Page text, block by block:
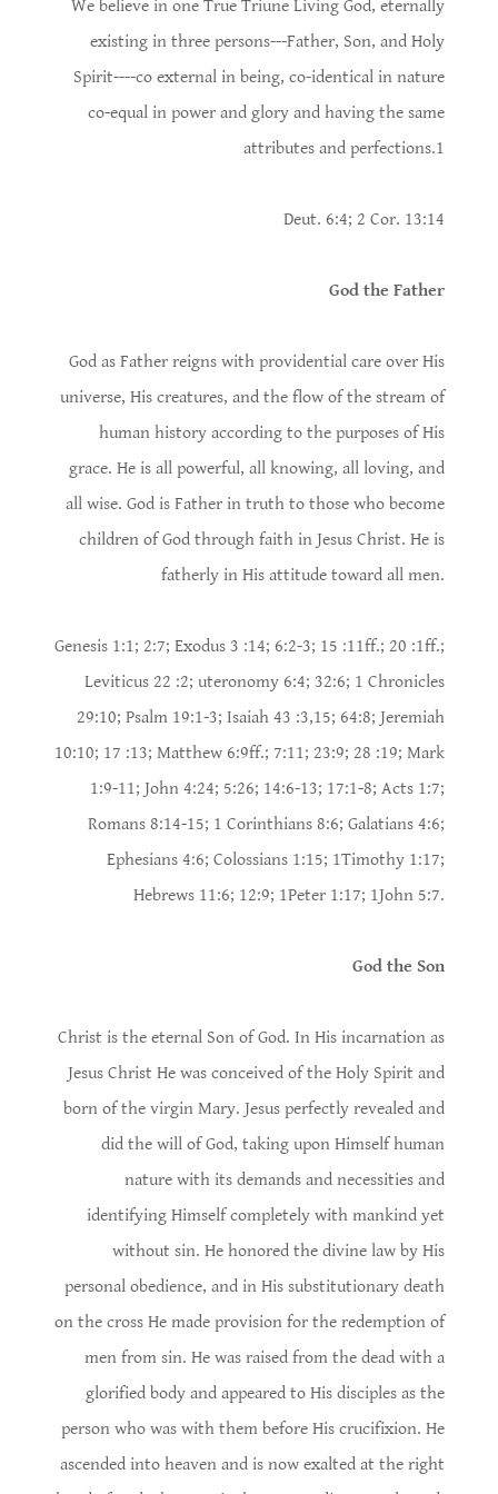
We believe in one True Triune Living God, eternally
existing in three persons---Father, Son, and Holy
Spirit----co­ external in being, co-identical in nature
co-equal in power and glory and having the same
attributes and perfections.1
Deut. 6:4; 2 Cor. 13:14
God the Father
God as Father reigns with providential care over His
universe, His creatures, and the flow of the stream of
human history according to the purposes of His
grace. He is all powerful, all knowing, all loving, and
all wise. God is Father in truth to those who become
children of God through faith in Jesus Christ. He is
fatherly in His attitude toward all men.
Genesis 1:1; 2:7; Exodus 3 :14; 6:2-3; 15 :11ff.; 20 :1ff.;
Leviticus 22 :2; uteronomy 6:4; 32:6; 1 Chronicles
29:10; Psalm 19:1-3; Isaiah 43 :3,15; 64:8; Jeremiah
10:10; 17 :13; Matthew 6:9ff.; 7:11; 23:9; 28 :19; Mark
1:9-11; John 4:24; 5:26; 14:6-13; 17:1-8; Acts 1:7;
Romans 8:14-15; 1 Corinthians 8:6; Galatians 4:6;
Ephesians 4:6; Colossians 1:15; 1Timothy 1:17;
Hebrews 11:6; 12:9; 1Peter 1:17; 1John 5:7.
God the Son
Christ is the eternal Son of God. In His incarnation as
Jesus Christ He was conceived of the Holy Spirit and
born of the virgin Mary. Jesus perfectly revealed and
did the will of God, taking upon Himself human
nature with its demands and necessities and
identifying Himself completely with mankind yet
without sin. He honored the divine law by His
personal obedience, and in His substitutionary death
on the cross He made provision for the redemption of
men from sin. He was raised from the dead with a
glorified body and appeared to His disciples as the
person who was with them before His crucifixion. He
ascended into heaven and is now exalted at the right